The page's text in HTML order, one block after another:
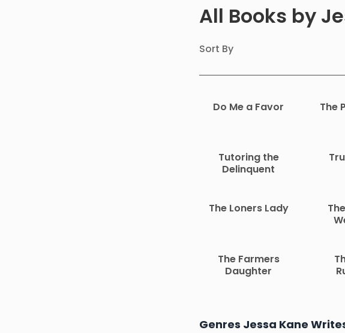
All Books by
Sort By
Do Me a Favor The
Tutoring the
Delinquent
The Loners Lady
The Farmers
Daughter
Genres Jessa Kane